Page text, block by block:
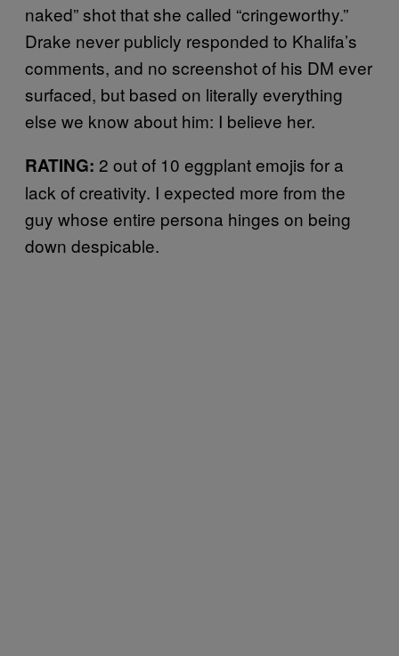
naked” shot that she called “cringeworthy.”
Drake never publicly responded to Khalifa’s
comments, and no screenshot of his DM ever
surfaced, but based on literally everything
else we know about him: I believe her.
RATING: 2 out of 10 eggplant emojis for a
lack of creativity. I expected more from the
guy whose entire persona hinges on being
down despicable.